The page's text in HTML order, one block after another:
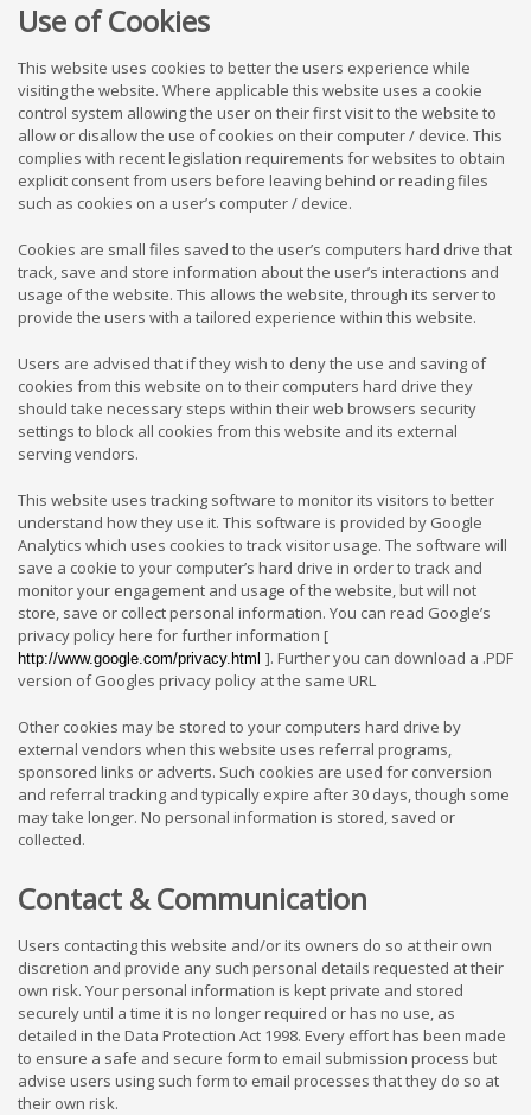
Use of Cookies
This website uses cookies to better the users experience while
visiting the website. Where applicable this website uses a cookie
control system allowing the user on their first visit to the website to
allow or disallow the use of cookies on their computer / device. This
complies with recent legislation requirements for websites to obtain
explicit consent from users before leaving behind or reading files
such as cookies on a user’s computer / device.
Cookies are small files saved to the user’s computers hard drive that
track, save and store information about the user’s interactions and
usage of the website. This allows the website, through its server to
provide the users with a tailored experience within this website.
Users are advised that if they wish to deny the use and saving of
cookies from this website on to their computers hard drive they
should take necessary steps within their web browsers security
settings to block all cookies from this website and its external
serving vendors.
This website uses tracking software to monitor its visitors to better
understand how they use it. This software is provided by Google
Analytics which uses cookies to track visitor usage. The software will
save a cookie to your computer’s hard drive in order to track and
monitor your engagement and usage of the website, but will not
store, save or collect personal information. You can read Google’s
privacy policy here for further information [
http://www.google.com/privacy.html ]. Further you can download a .PDF
version of Googles privacy policy at the same URL
Other cookies may be stored to your computers hard drive by
external vendors when this website uses referral programs,
sponsored links or adverts. Such cookies are used for conversion
and referral tracking and typically expire after 30 days, though some
may take longer. No personal information is stored, saved or
collected.
Contact & Communication
Users contacting this website and/or its owners do so at their own
discretion and provide any such personal details requested at their
own risk. Your personal information is kept private and stored
securely until a time it is no longer required or has no use, as
detailed in the Data Protection Act 1998. Every effort has been made
to ensure a safe and secure form to email submission process but
advise users using such form to email processes that they do so at
their own risk.